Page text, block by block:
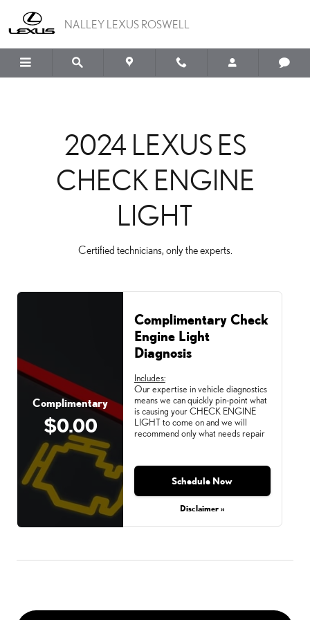
2024 LEXUS ES CHECK
NALLEY LEXUS ROSWELL
2024 LEXUS ES
CHECK ENGINE
LIGHT
Certified technicians, only the experts.
Complimentary
$0.00
Complimentary Check
Engine Light
Diagnosis
Includes:
Our expertise in vehicle diagnostics
means we can quickly pin-point what
is causing your CHECK ENGINE
LIGHT to come on and we will
recommend only what needs repair
Schedule Now
Disclaimer »